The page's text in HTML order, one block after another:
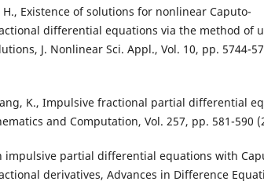
H., Existence of solutions for nonlinear Caputo-
differential equations via the method of
J. Nonlinear Sci. Appl., Vol. 10, pp. 5744-
K., Impulsive fractional partial differential
and Computation, Vol. 257, pp. 581-590
impulsive partial differential equations with
derivatives, Advances in Difference